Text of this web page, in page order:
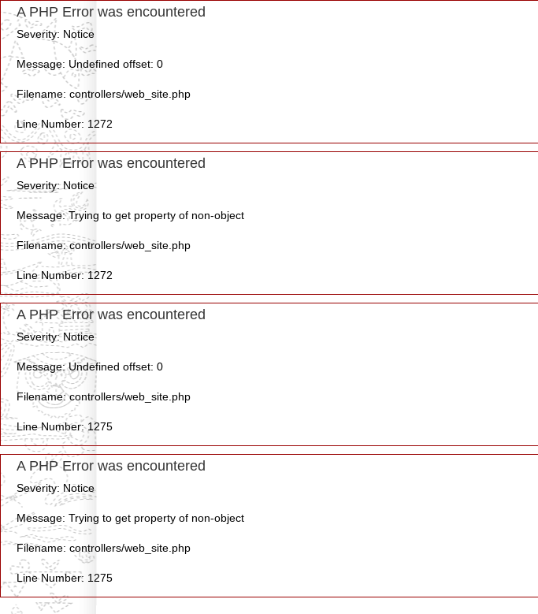
A PHP Error was encountered
Severity: Notice
Message: Undefined offset: 0
Filename: controllers/web_site.php
Line Number: 1272
A PHP Error was encountered
Severity: Notice
Message: Trying to get property of non-object
Filename: controllers/web_site.php
Line Number: 1272
A PHP Error was encountered
Severity: Notice
Message: Undefined offset: 0
Filename: controllers/web_site.php
Line Number: 1275
A PHP Error was encountered
Severity: Notice
Message: Trying to get property of non-object
Filename: controllers/web_site.php
Line Number: 1275